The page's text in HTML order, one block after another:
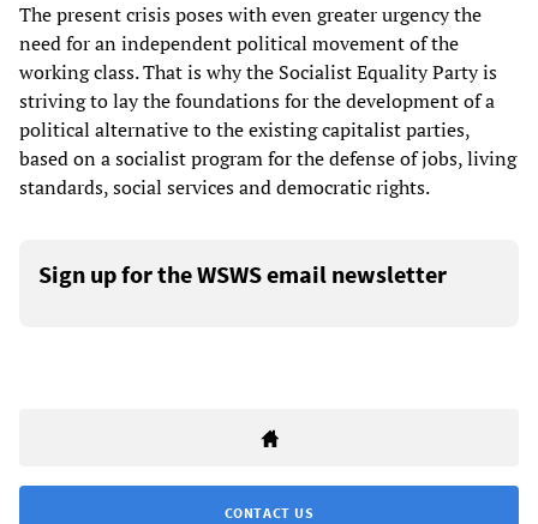
The present crisis poses with even greater urgency the
need for an independent political movement of the
working class. That is why the Socialist Equality Party is
striving to lay the foundations for the development of a
political alternative to the existing capitalist parties,
based on a socialist program for the defense of jobs, living
standards, social services and democratic rights.
Sign up for the WSWS email newsletter
CONTACT US